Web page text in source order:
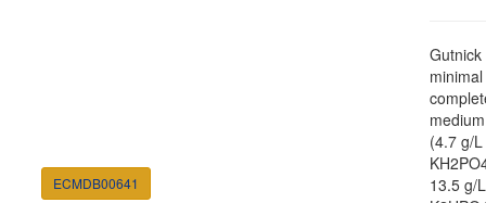
ECMDB00641
Gutnick
minimal
medium
(4.7 g/L
13.5 g/L